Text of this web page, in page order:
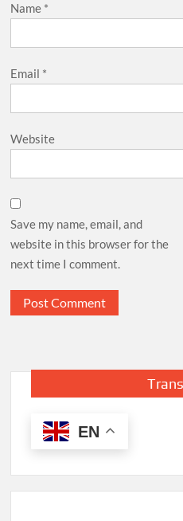
Name *
Email *
Website
Save my name, email, and
website in this browser for the
next time I comment.
EN